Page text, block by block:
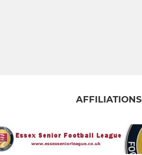
AFFILIATIONS